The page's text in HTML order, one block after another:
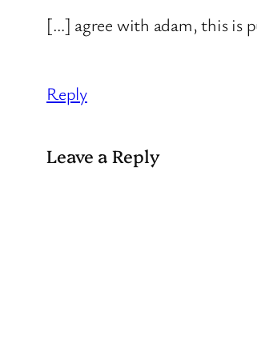
[…] agree with adam, this is
Reply
Leave a Reply